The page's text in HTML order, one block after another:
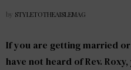
by STYLETOTHEAISLEMAG
If you are getting married
have not heard of Rev.